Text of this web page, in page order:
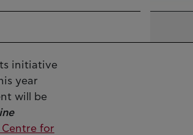
initiative
year
will be
Centre for